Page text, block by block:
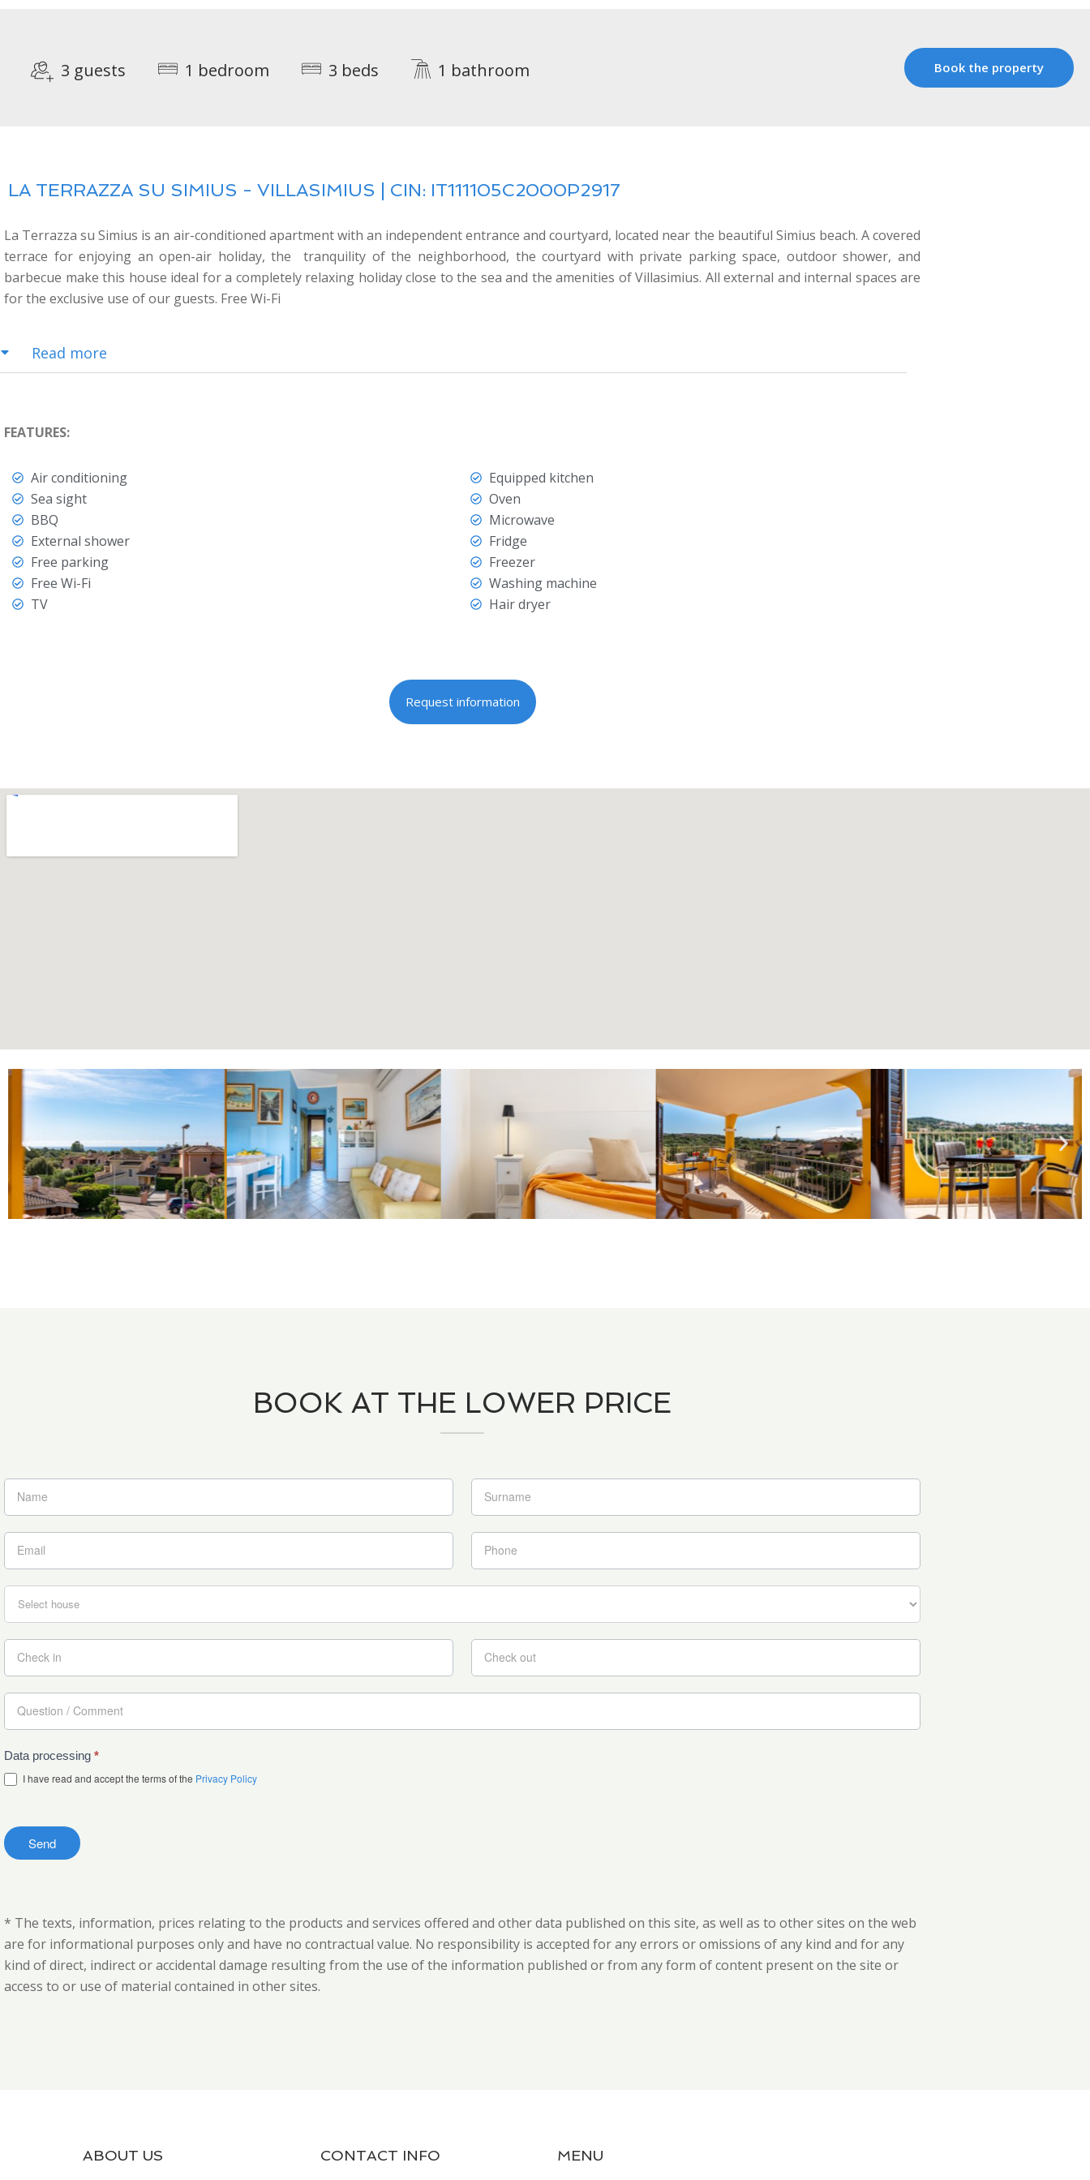
Book the property
3 guests 1 bedroom 3 beds 1 bathroom
LA TERRAZZA SU SIMIUS - VILLASIMIUS | CIN: IT111105C2000P2917
La Terrazza su Simius is an air-conditioned apartment with an independent entrance and courtyard, located near the beautiful Simius beach. A covered
terrace for enjoying an open-air holiday, the tranquility of the neighborhood, the courtyard with private parking space, outdoor shower, and
barbecue make this house ideal for a completely relaxing holiday close to the sea and the amenities of Villasimius. All external and internal spaces are
for the exclusive use of our guests. Free Wi-Fi
Read more
FEATURES:
Air conditioning
Sea sight
BBQ
External shower
Free parking
Free Wi-Fi
TV
Equipped kitchen
Oven
Microwave
Fridge
Freezer
Washing machine
Hair dryer
Request information
BOOK AT THE LOWER PRICE
Data processing *
I have read and accept the terms of the Privacy Policy
* The texts, information, prices relating to the products and services offered and other data published on this site, as well as to other sites on the web
are for informational purposes only and have no contractual value. No responsibility is accepted for any errors or omissions of any kind and for any
kind of direct, indirect or accidental damage resulting from the use of the information published or from any form of content present on the site or
access to or use of material contained in other sites.
ABOUT US CONTACT INFO MENU